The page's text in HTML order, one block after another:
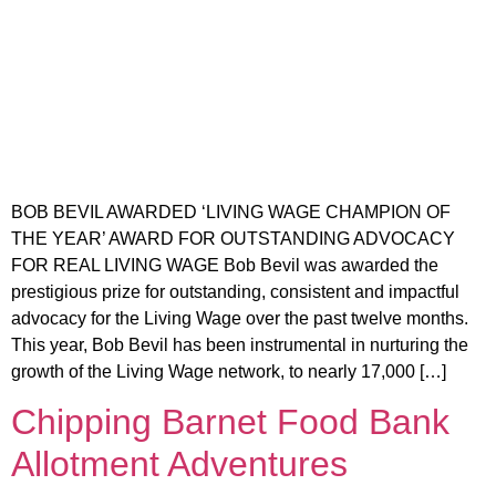
BOB BEVIL AWARDED ‘LIVING WAGE CHAMPION OF
THE YEAR’ AWARD FOR OUTSTANDING ADVOCACY
FOR REAL LIVING WAGE Bob Bevil was awarded the
prestigious prize for outstanding, consistent and impactful
advocacy for the Living Wage over the past twelve months.
This year, Bob Bevil has been instrumental in nurturing the
growth of the Living Wage network, to nearly 17,000 […]
Chipping Barnet Food Bank
Allotment Adventures